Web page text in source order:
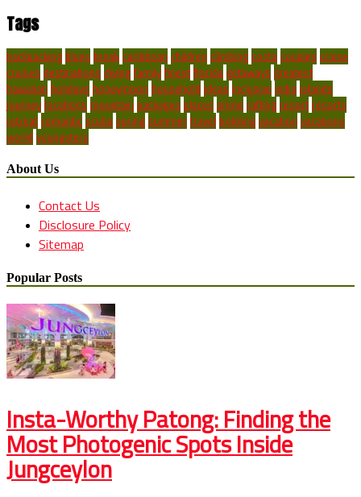
Tags
backpacking blues break caribbean children climbing costa couples cruise
cruises destinations diving family finest florida getaways greatest
hawaiian holidays honeymoon household ideas inclusive india islands
journey locations mountain packages places prime rafting resort resorts
retreat romantic scuba spring summer travel trekking vacation vacations
world youngsters
About Us
Contact Us
Disclosure Policy
Sitemap
Popular Posts
Insta-Worthy Patong: Finding the
Most Photogenic Spots Inside
Jungceylon